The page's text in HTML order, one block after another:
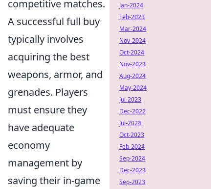
competitive matches.
A successful full buy
typically involves
acquiring the best
weapons, armor, and
grenades. Players
must ensure they
have adequate
economy
management by
saving their in-game
Jan-2024
Feb-2023
Mar-2024
Nov-2024
Oct-2024
Nov-2023
Aug-2024
May-2024
Jul-2023
Dec-2022
Jul-2024
Oct-2023
Feb-2024
Sep-2024
Dec-2023
Sep-2023